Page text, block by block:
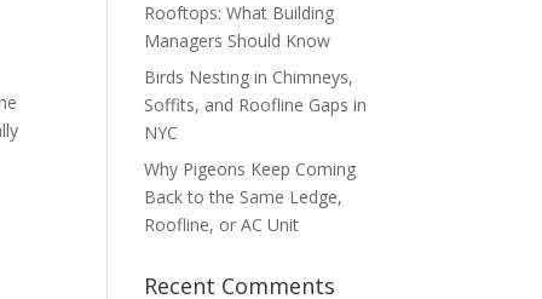
Rooftops: What Building
Managers Should Know
Birds Nesting in Chimneys,
Soffits, and Roofline Gaps in
NYC
Why Pigeons Keep Coming
Back to the Same Ledge,
Roofline, or AC Unit
Recent Comments